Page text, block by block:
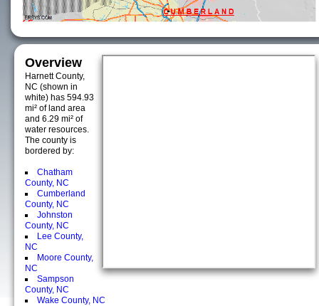
Overview
Harnett County,
NC (shown in
white) has 594.93
mi² of land area
and 6.29 mi² of
water resources.
The county is
bordered by:
Chatham
County, NC
Cumberland
County, NC
Johnston
County, NC
Lee County,
NC
Moore County,
NC
Sampson
County, NC
Wake County, NC